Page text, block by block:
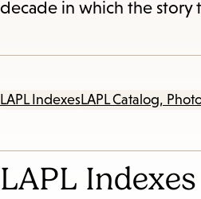
decade in which the story
LAPL IndexesLAPL Catalog,
LAPL Indexes